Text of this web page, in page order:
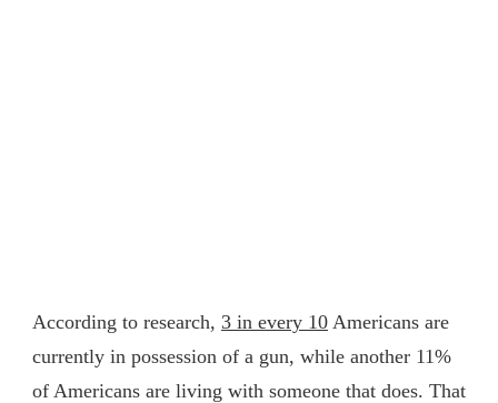
According to research, 3 in every 10 Americans are
currently in possession of a gun, while another 11%
of Americans are living with someone that does. That